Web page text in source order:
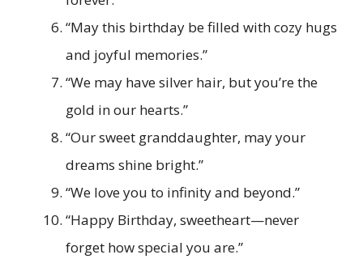
“May this birthday be filled with cozy hugs
and joyful memories.”
“We may have silver hair, but you’re the
gold in our hearts.”
“Our sweet granddaughter, may your
dreams shine bright.”
“We love you to infinity and beyond.”
“Happy Birthday, sweetheart—never
forget how special you are.”